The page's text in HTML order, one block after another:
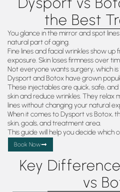
the Best
You glance in the mirror and spot
natural part of aging.
Fine lines and facial wrinkles show up
exposure. Skin loses firmness over
Not everyone wants surgery, which
Dysport and Botox have grown
These injectables are quick, safe,
skin and reduce wrinkles. They relax
lines without changing your natural
When it comes to Dysport vs Botox,
skin, goals, and treatment area.
This guide will help you decide which
Book Now
Key
vs